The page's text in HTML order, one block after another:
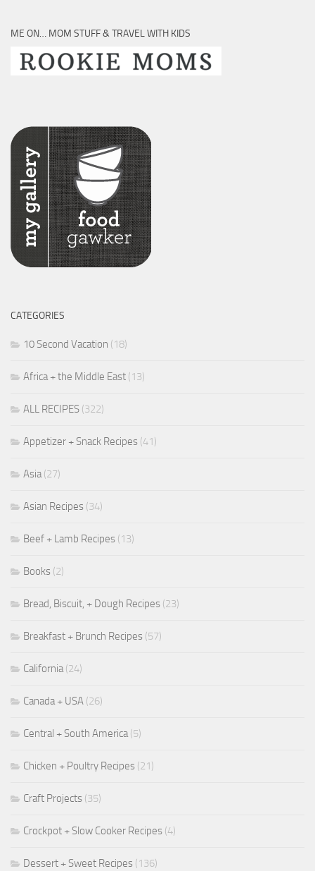
ME ON… MOM STUFF & TRAVEL WITH KIDS
CATEGORIES
10 Second Vacation (18)
Africa + the Middle East (13)
ALL RECIPES (322)
Appetizer + Snack Recipes (41)
Asia(27)
Asian Recipes (34)
Beef + Lamb Recipes (13)
Books (2)
Bread, Biscuit, + Dough Recipes (23)
Breakfast + Brunch Recipes (57)
California(24)
Canada + USA (26)
Central + South America(5)
Chicken + Poultry Recipes (21)
Craft Projects (35)
Crockpot + Slow Cooker Recipes (4)
Dessert + Sweet Recipes (136)